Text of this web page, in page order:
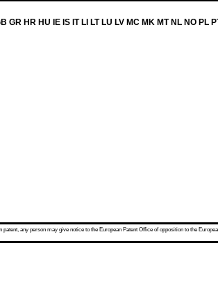
GR HR HU IE IS IT LI LT LU LV MC MK MT NL NO PL
any person may give notice to the European Patent Office of opposition to the